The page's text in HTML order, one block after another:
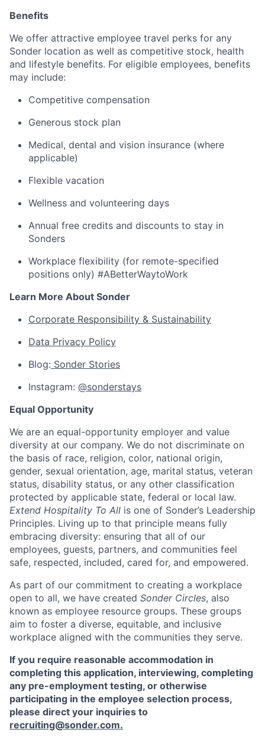
Benefits
We offer attractive employee travel perks for any
Sonder location as well as competitive stock, health
and lifestyle benefits. For eligible employees, benefits
may include:
Competitive compensation
Generous stock plan
Medical, dental and vision insurance (where
applicable)
Flexible vacation
Wellness and volunteering days
Annual free credits and discounts to stay in
Sonders
Workplace flexibility (for remote-specified
positions only) #ABetterWaytoWork
Learn More About Sonder
Corporate Responsibility & Sustainability
Data Privacy Policy
Blog: Sonder Stories
Instagram: @sonderstays
Equal Opportunity
We are an equal-opportunity employer and value
diversity at our company. We do not discriminate on
the basis of race, religion, color, national origin,
gender, sexual orientation, age, marital status, veteran
status, disability status, or any other classification
protected by applicable state, federal or local law.
Extend Hospitality To All is one of Sonder’s Leadership
Principles. Living up to that principle means fully
embracing diversity: ensuring that all of our
employees, guests, partners, and communities feel
safe, respected, included, cared for, and empowered.
As part of our commitment to creating a workplace
open to all, we have created Sonder Circles, also
known as employee resource groups. These groups
aim to foster a diverse, equitable, and inclusive
workplace aligned with the communities they serve.
If you require reasonable accommodation in
completing this application, interviewing, completing
any pre-employment testing, or otherwise
participating in the employee selection process,
please direct your inquiries to
recruiting@sonder.com.